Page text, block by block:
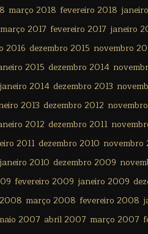
março 2018 fevereiro 2018
março 2017 fevereiro 2017 janeiro
2016 dezembro 2015 novembro
2015 dezembro 2014
janeiro 2014 dezembro 2013
2013 dezembro 2012
2012 dezembro 2011
2011 dezembro 2010 novembro
janeiro 2010 dezembro 2009
fevereiro 2009 janeiro 2009
março 2008 fevereiro 2008
2007 abril 2007 março 2007